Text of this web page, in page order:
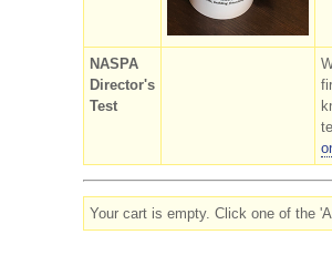
NASPA
Director's
Test
Your cart is empty. Click one of the